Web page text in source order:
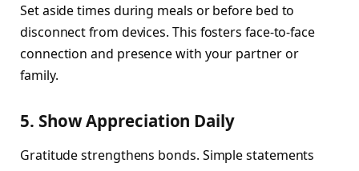
Set aside times during meals or before bed to
disconnect from devices. This fosters face-to-face
connection and presence with your partner or
family.
5. Show Appreciation Daily
Gratitude strengthens bonds. Simple statements